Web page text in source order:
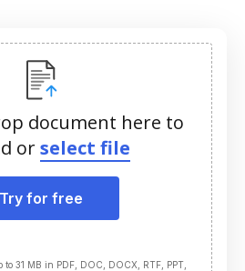
document here to
orselect file
Try for free
31 MB in PDF, DOC, DOCX, RTF, PPT,